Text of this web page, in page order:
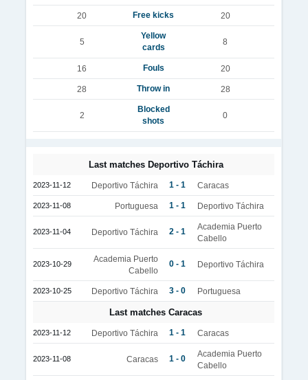
20 Free kicks 20
5
Yellow
cards
8
16 Fouls 20
28 Throw in 28
2
Blocked
shots
0
Last matches Deportivo Táchira
2023-11-12 Deportivo Táchira 1 - 1 Caracas
2023-11-08 Portuguesa 1 - 1 Deportivo Táchira
2023-11-04 Deportivo Táchira 2 - 1
Academia Puerto
Cabello
2023-10-29
Academia Puerto
Cabello
0 - 1 Deportivo Táchira
2023-10-25 Deportivo Táchira 3 - 0 Portuguesa
Last matches Caracas
2023-11-12 Deportivo Táchira 1 - 1 Caracas
2023-11-08 Caracas 1 - 0
Academia Puerto
Cabello